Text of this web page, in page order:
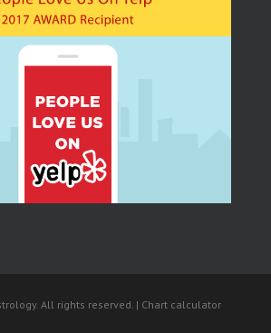
All rights reserved. | Chart calculator